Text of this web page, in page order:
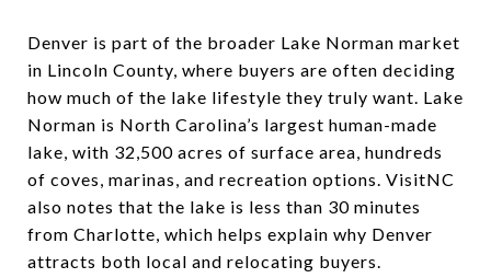
Denver is part of the broader Lake Norman market
in Lincoln County, where buyers are often deciding
how much of the lake lifestyle they truly want. Lake
Norman is North Carolina’s largest human-made
lake, with 32,500 acres of surface area, hundreds
of coves, marinas, and recreation options. VisitNC
also notes that the lake is less than 30 minutes
from Charlotte, which helps explain why Denver
attracts both local and relocating buyers.